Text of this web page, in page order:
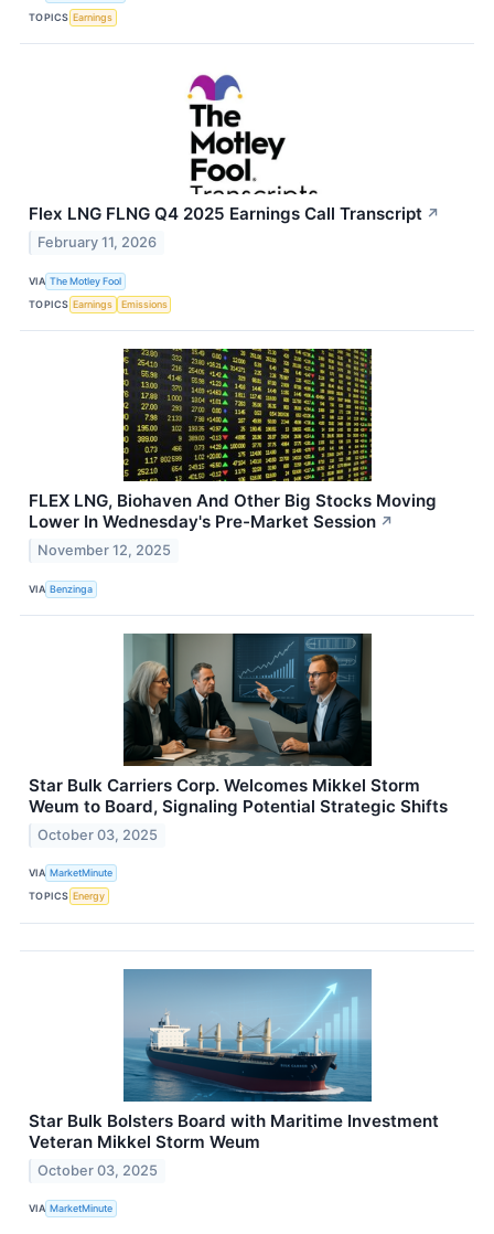
TOPICS Earnings
Flex LNG FLNG Q4 2025 Earnings Call Transcript ↗
February 11, 2026
VIA The Motley Fool
TOPICS Earnings Emissions
FLEX LNG, Biohaven And Other Big Stocks Moving
Lower In Wednesday's Pre-Market Session ↗
November 12, 2025
VIA Benzinga
Star Bulk Carriers Corp. Welcomes Mikkel Storm
Weum to Board, Signaling Potential Strategic Shifts
October 03, 2025
VIA MarketMinute
TOPICS Energy
Star Bulk Bolsters Board with Maritime Investment
Veteran Mikkel Storm Weum
October 03, 2025
VIA MarketMinute